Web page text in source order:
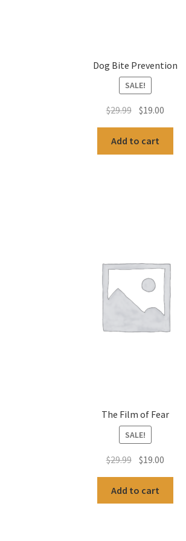
Dog Bite Prevention
SALE!
$29.99 Original
price
was:
$29.99.
$19.00
price
$19.00.
Add to cart
The Film of Fear
SALE!
$29.99 Original
was:
$29.99.
$19.00
$19.00.
Add to cart